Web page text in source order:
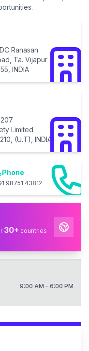
Ranasan
Ta. Vijapur
INDIA
Limited
(U.T), INDIA
Phone
98751 43812
30+ countries
9:00 AM – 6:00 PM